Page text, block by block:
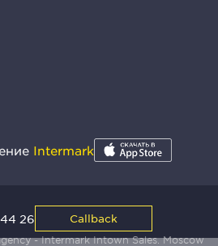
Intermark
- Intermark Intown Sales. Moscow
26 Callback